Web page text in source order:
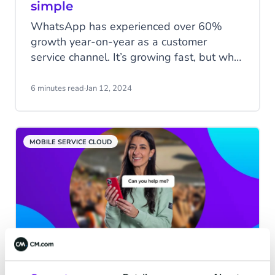
simple
WhatsApp has experienced over 60%
growth year-on-year as a customer
service channel. It’s growing fast, but what
Business for customer service? How can
WhatsApp? In this blog, we'll discuss why
WhatsApp Business benefits customer
service and how to efficiently handle
incoming messages with CM.com's Mobile
Service Cloud.
6 minutes read·Jan 12, 2024
MOBILE SERVICE CLOUD